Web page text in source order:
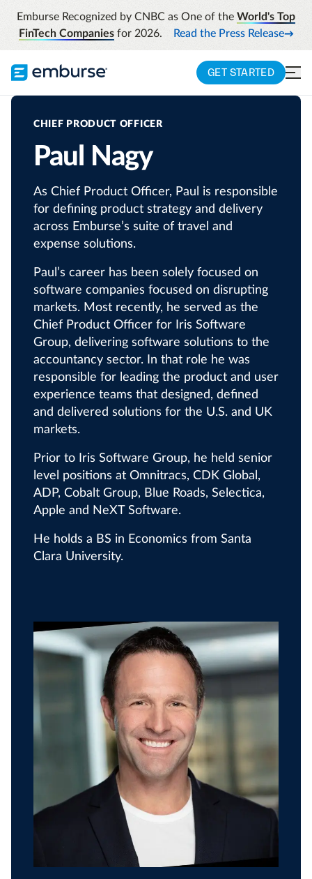
Emburse Recognized by CNBC as One of the World's Top
FinTech Companiesfor 2026. Read the Press Release
GET STARTED
CHIEF PRODUCT OFFICER
Paul Nagy
As Chief Product Officer, Paul is responsible
for defining product strategy and delivery
across Emburse’s suite of travel and
expense solutions.
Paul’s career has been solely focused on
software companies focused on disrupting
markets. Most recently, he served as the
Chief Product Officer for Iris Software
Group, delivering software solutions to the
accountancy sector. In that role he was
responsible for leading the product and user
experience teams that designed, defined
and delivered solutions for the U.S. and UK
markets.
Prior to Iris Software Group, he held senior
level positions at Omnitracs, CDK Global,
ADP, Cobalt Group, Blue Roads, Selectica,
Apple and NeXT Software.
He holds a BS in Economics from Santa
Clara University.